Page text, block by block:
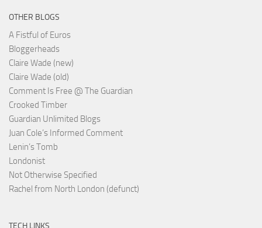
OTHER BLOGS
A Fistful of Euros
Bloggerheads
Claire Wade (new)
Claire Wade (old)
Comment Is Free @ The Guardian
Crooked Timber
Guardian Unlimited Blogs
Juan Cole’s Informed Comment
Lenin’s Tomb
Londonist
Not Otherwise Specified
Rachel from North London (defunct)
TECH LINKS